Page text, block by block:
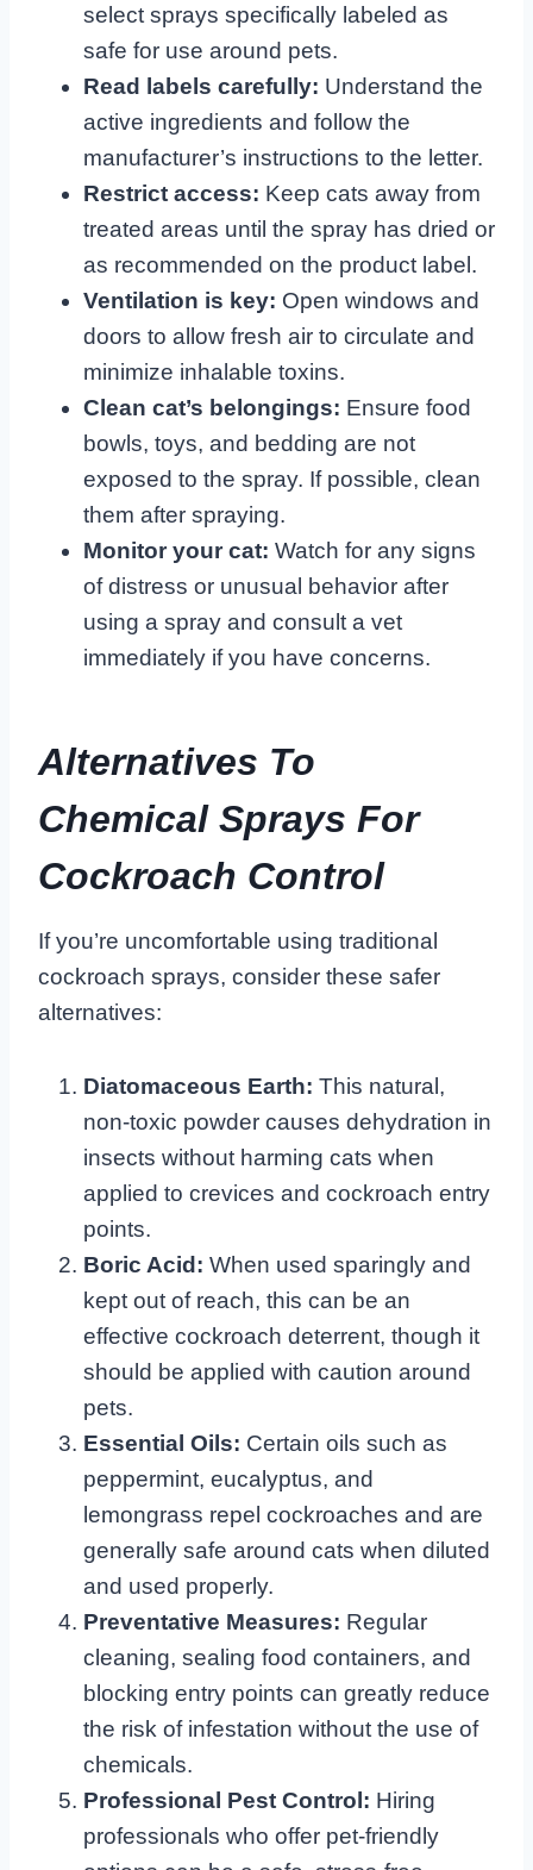
select sprays specifically labeled as
safe for use around pets.
Read labels carefully: Understand the
active ingredients and follow the
manufacturer’s instructions to the letter.
Restrict access: Keep cats away from
treated areas until the spray has dried or
as recommended on the product label.
Ventilation is key: Open windows and
doors to allow fresh air to circulate and
minimize inhalable toxins.
Clean cat’s belongings: Ensure food
bowls, toys, and bedding are not
exposed to the spray. If possible, clean
them after spraying.
Monitor your cat: Watch for any signs
of distress or unusual behavior after
using a spray and consult a vet
immediately if you have concerns.
Alternatives To
Chemical Sprays For
Cockroach Control
If you’re uncomfortable using traditional
cockroach sprays, consider these safer
alternatives:
Diatomaceous Earth: This natural,
non-toxic powder causes dehydration in
insects without harming cats when
applied to crevices and cockroach entry
points.
Boric Acid: When used sparingly and
kept out of reach, this can be an
effective cockroach deterrent, though it
should be applied with caution around
pets.
Essential Oils: Certain oils such as
peppermint, eucalyptus, and
lemongrass repel cockroaches and are
generally safe around cats when diluted
and used properly.
Preventative Measures: Regular
cleaning, sealing food containers, and
blocking entry points can greatly reduce
the risk of infestation without the use of
chemicals.
Professional Pest Control: Hiring
professionals who offer pet-friendly